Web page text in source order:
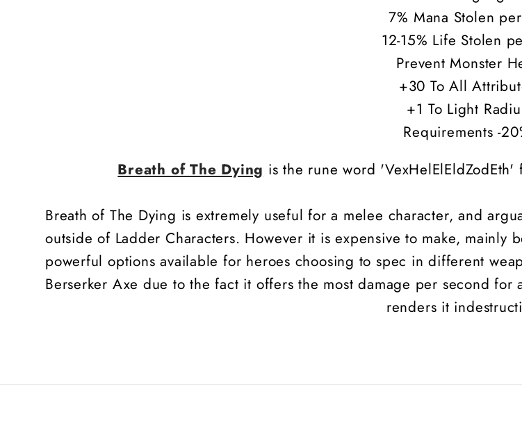
7% Mana Stolen
12-15% Life Stolen
Prevent Monster
+30 To All
+1 To Light
Requirements -
Breath of The Dying is the rune word
Breath of The Dying is extremely useful for a melee character, and
outside of Ladder Characters. However it is expensive to make,
powerful options available for heroes choosing to spec in different
Berserker Axe due to the fact it offers the most damage per second
renders it